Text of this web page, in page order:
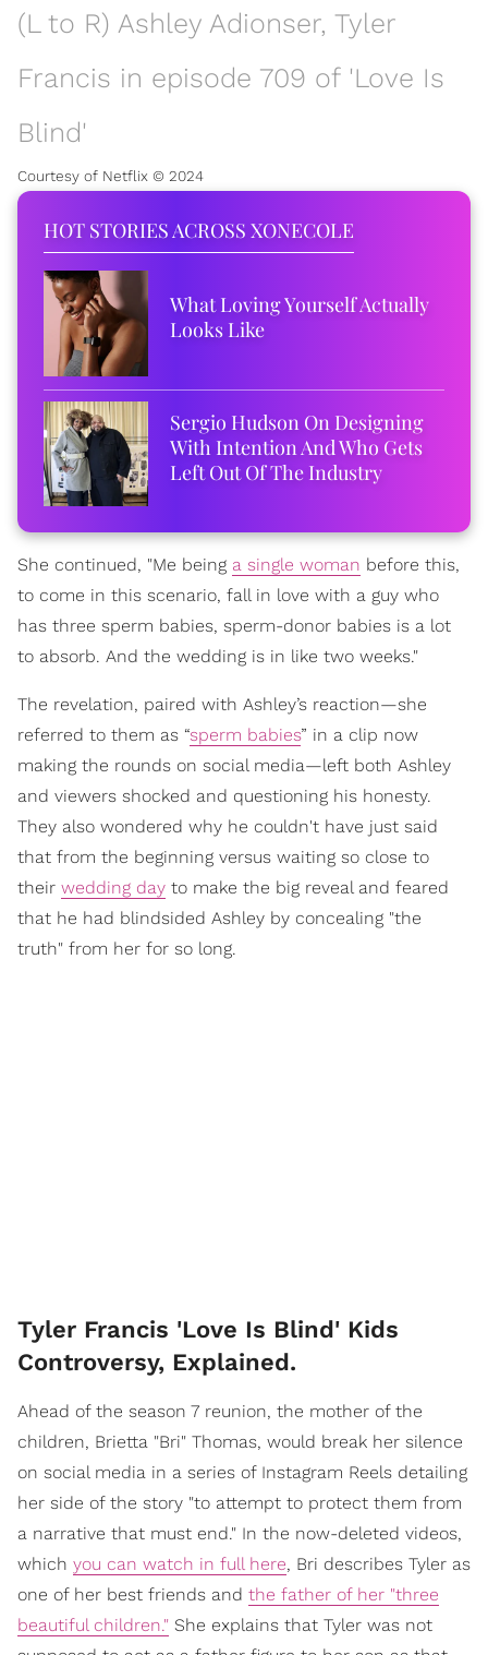
(L to R) Ashley Adionser, Tyler
Francis in episode 709 of 'Love Is
Blind'
Courtesy of Netflix © 2024
HOT STORIES ACROSS XONECOLE
What Loving Yourself Actually
Looks Like
Sergio Hudson On Designing
With Intention And Who Gets
Left Out Of The Industry
She continued, "Me being a single woman before this,
to come in this scenario, fall in love with a guy who
has three sperm babies, sperm-donor babies is a lot
to absorb. And the wedding is in like two weeks."
The revelation, paired with Ashley’s reaction—she
referred to them as “sperm babies” in a clip now
making the rounds on social media—left both Ashley
and viewers shocked and questioning his honesty.
They also wondered why he couldn't have just said
that from the beginning versus waiting so close to
their wedding day to make the big reveal and feared
that he had blindsided Ashley by concealing "the
truth" from her for so long.
Tyler Francis 'Love Is Blind' Kids
Controversy, Explained.
Ahead of the season 7 reunion, the mother of the
children, Brietta "Bri" Thomas, would break her silence
on social media in a series of Instagram Reels detailing
her side of the story "to attempt to protect them from
a narrative that must end." In the now-deleted videos,
which you can watch in full here, Bri describes Tyler as
one of her best friends and the father of her "three
beautiful children." She explains that Tyler was not